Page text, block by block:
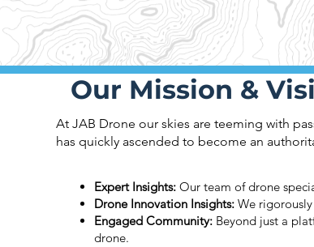
Our Mission &
At JAB Drone our skies are teeming with
has quickly ascended to become an
Expert Insights: Our team of drone
Drone Innovation Insights: We
Engaged Community: Beyond just a
drone.